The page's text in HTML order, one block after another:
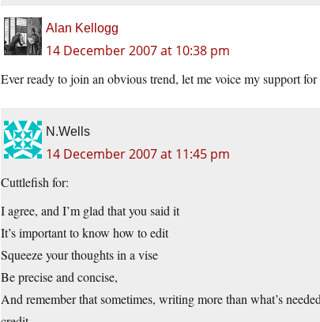
Alan Kellogg
14 December 2007 at 10:38 pm
Ever ready to join an obvious trend, let me voice my support
N.Wells
14 December 2007 at 11:45 pm
Cuttlefish for:
I agree, and I’m glad that you said it
It’s important to know how to edit
Squeeze your thoughts in a vise
Be precise and concise,
And remember that sometimes, writing more than what’s